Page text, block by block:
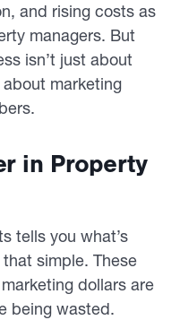
and rising costs as
managers. But
isn’t just about
marketing
in Property
tells you what’s
that simple. These
dollars are
being wasted.